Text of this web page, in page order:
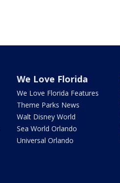
We Love Florida
We Love Florida Features
Theme Parks News
Walt Disney World
Sea World Orlando
Universal Orlando